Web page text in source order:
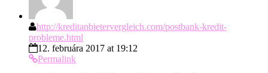
http://kreditanbietervergleich.com/postbank-kredit-
probleme.html
12. februára 2017 at 19:12
Permalink